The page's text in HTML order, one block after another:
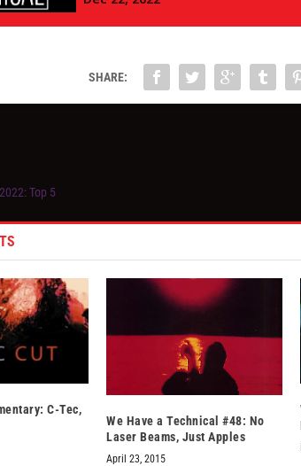
SHARE:
Top 5
C-Tec,
We Have a Technical #48: No
Laser Beams, Just Apples
April 23, 2015